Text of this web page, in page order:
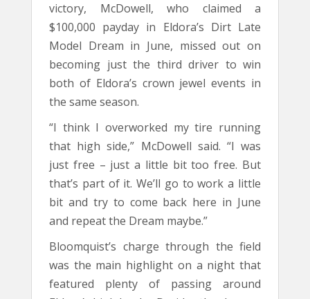
victory, McDowell, who claimed a
$100,000 payday in Eldora’s Dirt Late
Model Dream in June, missed out on
becoming just the third driver to win
both of Eldora’s crown jewel events in
the same season.
“I think I overworked my tire running
that high side,” McDowell said. “I was
just free – just a little bit too free. But
that’s part of it. We’ll go to work a little
bit and try to come back here in June
and repeat the Dream maybe.”
Bloomquist’s charge through the field
was the main highlight on a night that
featured plenty of passing around